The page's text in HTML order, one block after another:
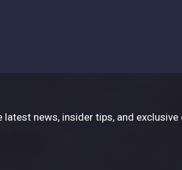
latest news, insider tips, and exclusive